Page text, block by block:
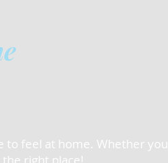
to feel at home. Whether you